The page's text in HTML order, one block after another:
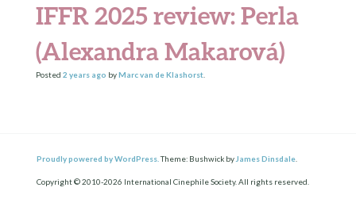
IFFR 2025 review: Perla
(Alexandra Makarová)
Posted 2 yearsago byMarc van de Klashorst.
Proudly powered by WordPress. Theme: Bushwick by James Dinsdale
Copyright © 2010-2026 International Cinephile Society. All rights reserved.